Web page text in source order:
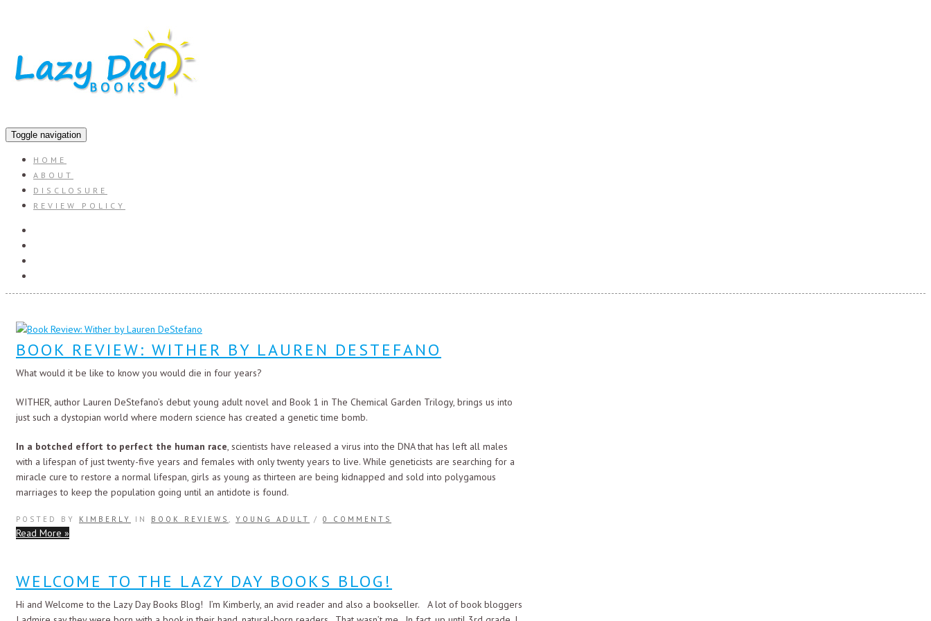
Toggle navigation
HOME
ABOUT
DISCLOSURE
REVIEW POLICY
BOOK REVIEW: WITHER BY LAUREN DESTEFANO
What would it be like to know you would die in four years?
WITHER, author Lauren DeStefano’s debut young adult novel and Book 1 in The Chemical Garden Trilogy, brings us into
just such a dystopian world where modern science has created a genetic time bomb.
In a botched effort to perfect the human race, scientists have released a virus into the DNA that has left all males
with a lifespan of just twenty-five years and females with only twenty years to live. While geneticists are searching for a
miracle cure to restore a normal lifespan, girls as young as thirteen are being kidnapped and sold into polygamous
marriages to keep the population going until an antidote is found.
POSTED BY KIMBERLY IN BOOK REVIEWS , YOUNG ADULT / 0 COMMENTS
Read More »
WELCOME TO THE LAZY DAY BOOKS BLOG!
Hi and Welcome to the Lazy Day Books Blog! I’m Kimberly, an avid reader and also a bookseller. A lot of book bloggers